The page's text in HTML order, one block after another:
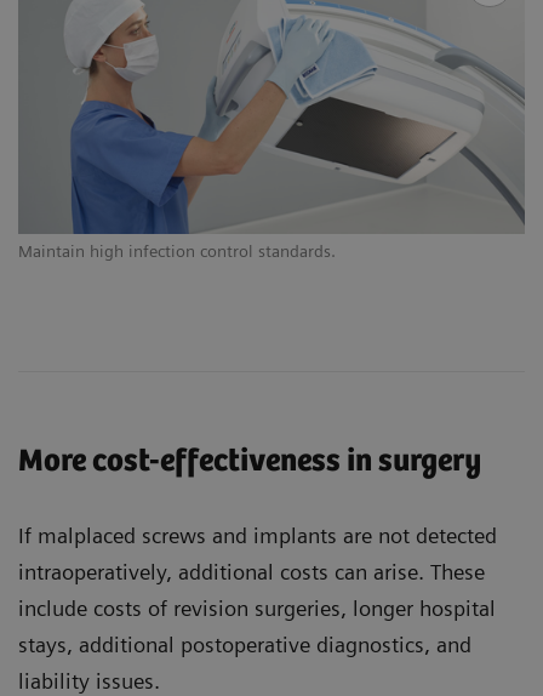
Maintain high infection control standards.
More cost-effectiveness in surgery
If malplaced screws and implants are not detected
intraoperatively, additional costs can arise. These
include costs of revision surgeries, longer hospital
stays, additional postoperative diagnostics, and
liability issues.